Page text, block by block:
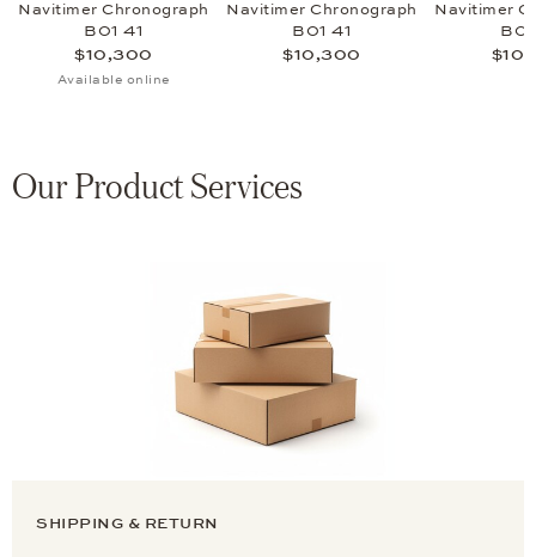
Navitimer Chronograph
B01 41
$10,300
Available online
Navitimer Chronograph
B01 41
$10,300
Navitimer
Our Product Services
SHIPPING & RETURN